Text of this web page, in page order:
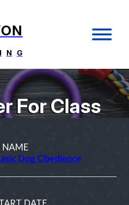
I N G
For Class
NAME
Dog Obedience